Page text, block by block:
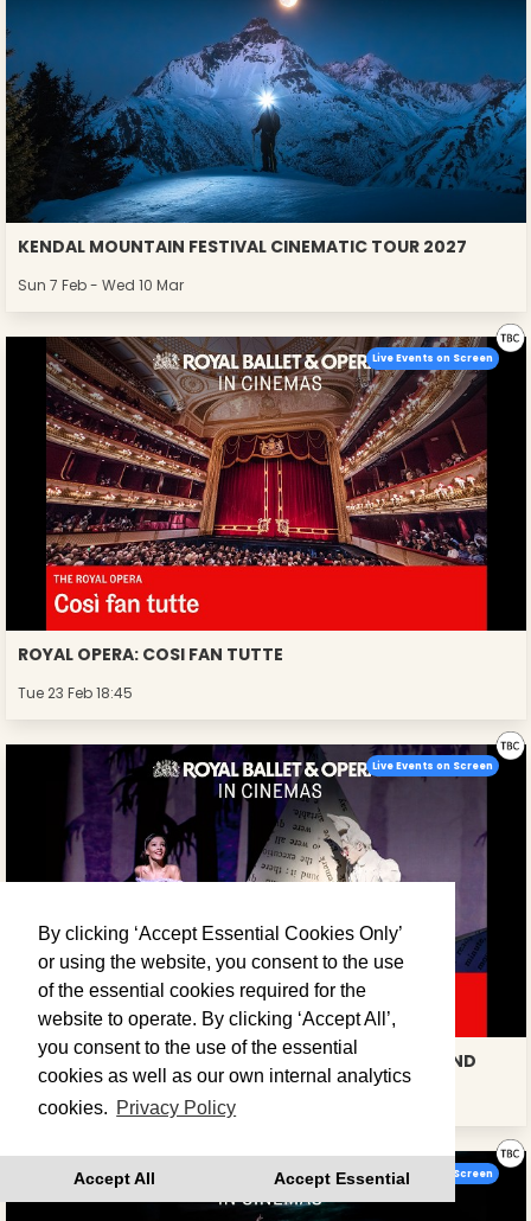
By clicking ‘Accept Essential Cookies Only’
or using the website, you consent to the use
of the essential cookies required for the
website to operate. By clicking ‘Accept All’,
you consent to the use of the essential
cookies as well as our own internal analytics
cookies. Privacy Policy
Accept All Accept Essential
KENDAL MOUNTAIN FESTIVAL CINEMATIC TOUR 2027
Sun 7 Feb - Wed 10 Mar
ROYAL OPERA: COSI FAN TUTTE
Tue 23 Feb 18:45
Live Events on Screen
ROYAL BALLET: ALICE'S ADVENTURES IN WONDERLAND
Tue 23 Mar 19:15
Live Events on Screen
Live Events on Screen